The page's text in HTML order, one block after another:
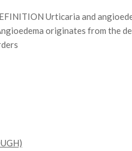
Urticaria and
originates from the